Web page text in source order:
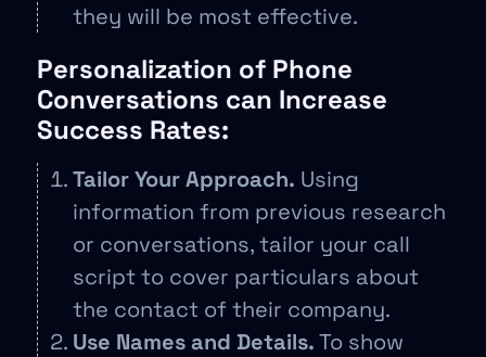
they will be most effective.
Personalization of Phone
Conversations can Increase
Success Rates:
Tailor Your Approach. Using
information from previous research
or conversations, tailor your call
script to cover particulars about
the contact of their company.
Use Names and Details.To show